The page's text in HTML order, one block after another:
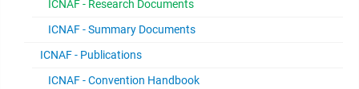
ICNAF - Research Documents
ICNAF - Summary Documents
ICNAF - Publications
ICNAF - Convention Handbook